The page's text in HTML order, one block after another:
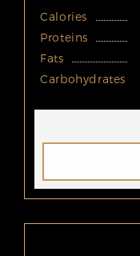
Calories
Proteins
Fats
Carbohydrates